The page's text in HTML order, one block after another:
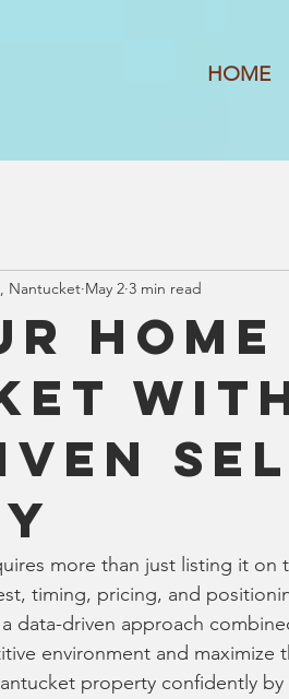
HOME
Home
Nantucket May 2 3 min read
more than just listing it on
timing, pricing, and
data-driven approach
environment and maximize
property confidently